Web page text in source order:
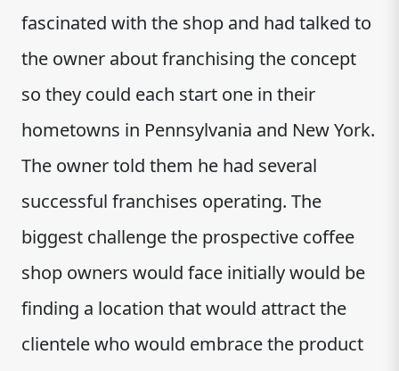
fascinated with the shop and had talked to
the owner about franchising the concept
so they could each start one in their
hometowns in Pennsylvania and New York.
The owner told them he had several
successful franchises operating. The
biggest challenge the prospective coffee
shop owners would face initially would be
finding a location that would attract the
clientele who would embrace the product